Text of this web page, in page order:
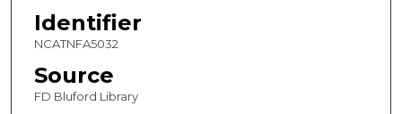
Identifier
NCATNFA5032
Source
FD Bluford Library